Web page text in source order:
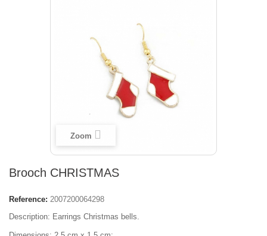
Zoom
Brooch CHRISTMAS
Reference: 2007200064298
Description: Earrings Christmas bells.